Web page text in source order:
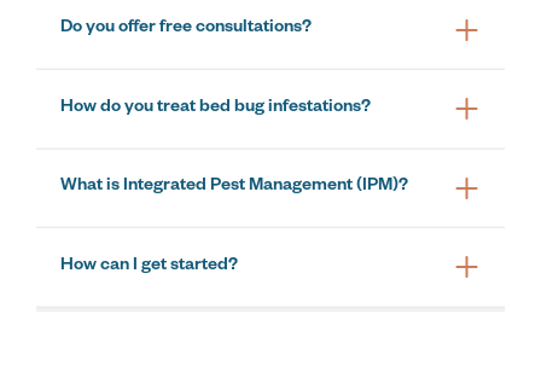
Do you offer free consultations?
How do you treat bed bug infestations?
What is Integrated Pest Management (IPM)?
How can I get started?